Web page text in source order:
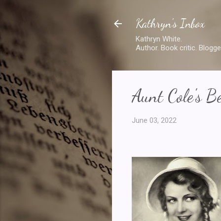
Kathryn's Inbox
Kathryn White.
Author. Book critic.
Aunt Cole's
June 03, 2022